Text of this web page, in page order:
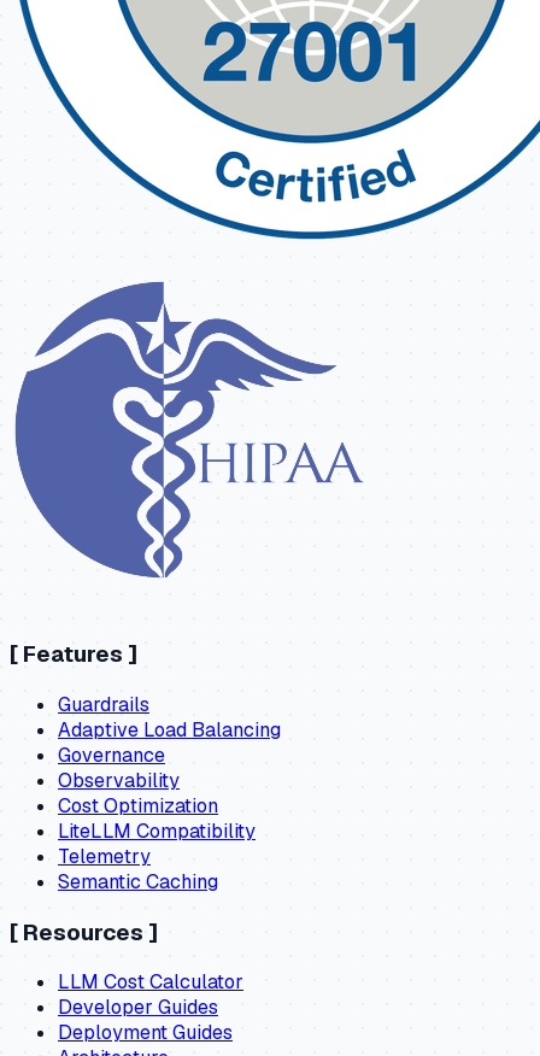
[ Features ]
Guardrails
Adaptive Load Balancing
Governance
Observability
Cost Optimization
LiteLLM Compatibility
Telemetry
Semantic Caching
[ Resources]
LLM Cost Calculator
Developer Guides
Deployment Guides